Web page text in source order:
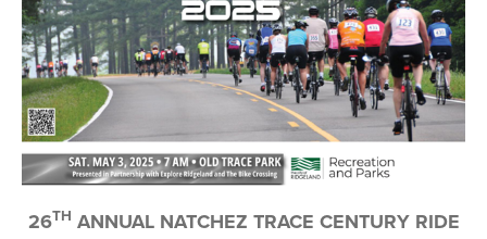
26TH ANNUAL NATCHEZ TRACE CENTURY RIDE